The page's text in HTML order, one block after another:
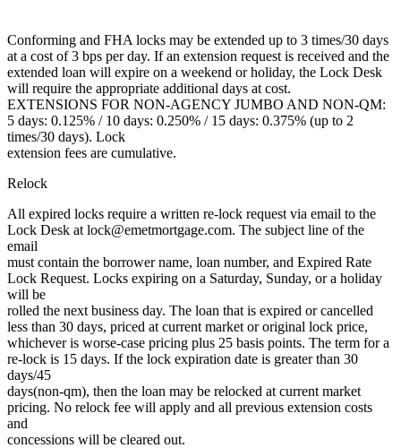
Conforming and FHA locks may be extended up to 3 times/30 days
at a cost of 3 bps per day. If an extension request is received and the
extended loan will expire on a weekend or holiday, the Lock Desk
will require the appropriate additional days at cost.
EXTENSIONS FOR NON-AGENCY JUMBO AND NON-QM:
5 days: 0.125% / 10 days: 0.250% / 15 days: 0.375% (up to 2
times/30 days). Lock
extension fees are cumulative.
Relock
All expired locks require a written re-lock request via email to the
Lock Desk at lock@emetmortgage.com. The subject line of the
email
must contain the borrower name, loan number, and Expired Rate
Lock Request. Locks expiring on a Saturday, Sunday, or a holiday
will be
rolled the next business day. The loan that is expired or cancelled
less than 30 days, priced at current market or original lock price,
whichever is worse-case pricing plus 25 basis points. The term for a
re-lock is 15 days. If the lock expiration date is greater than 30
days/45
days(non-qm), then the loan may be relocked at current market
pricing. No relock fee will apply and all previous extension costs
and
concessions will be cleared out.